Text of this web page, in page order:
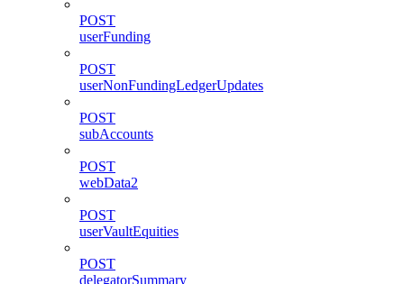
POST
userFunding
POST
userNonFundingLedgerUpdates
POST
subAccounts
POST
webData2
POST
userVaultEquities
POST
delegatorSummary